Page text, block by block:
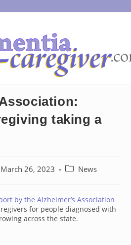
taking a
March 26, 2023
PostNews
by the Alzheimer’s Association
for people diagnosed with
across the state.